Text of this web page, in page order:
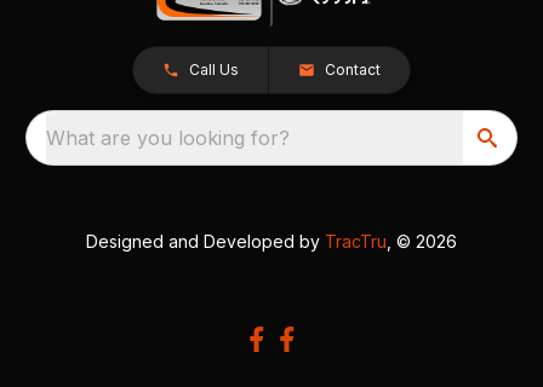
Call Us Contact
What are you looking for?
Designed and Developed by TracTru , © 2026